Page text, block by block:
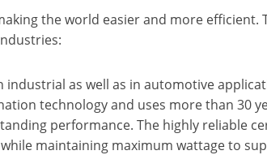
the world easier and more efficient.
industrial as well as in automotive
technology and uses more than 30
performance. The highly reliable
maintaining maximum wattage to